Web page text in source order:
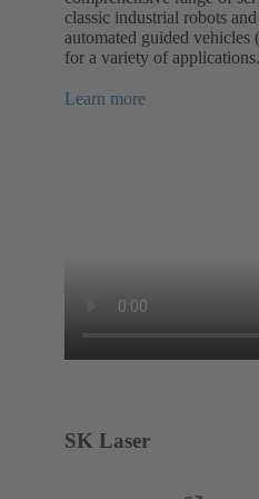
classic industrial robots
automated guided vehicles
for a variety of applications.
Learn more
SK Laser